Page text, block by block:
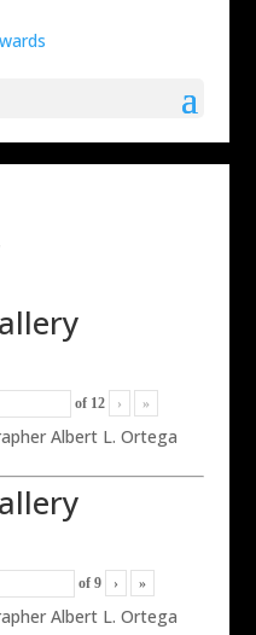
of 12 › »
Albert L. Ortega
of 9 › »
Albert L. Ortega